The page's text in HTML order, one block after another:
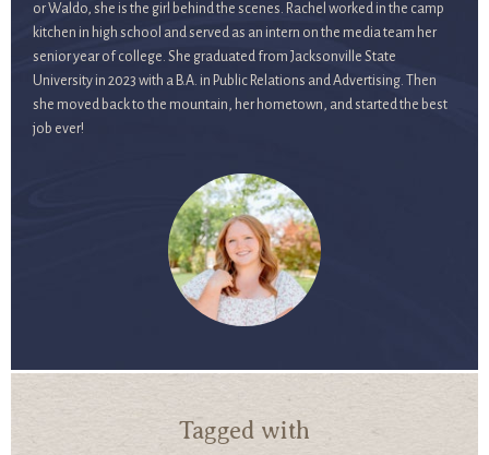
or Waldo, she is the girl behind the scenes. Rachel worked in the camp
kitchen in high school and served as an intern on the media team her
senior year of college. She graduated from Jacksonville State
University in 2023 with a B.A. in Public Relations and Advertising. Then
she moved back to the mountain, her hometown, and started the best
job ever!
Tagged with